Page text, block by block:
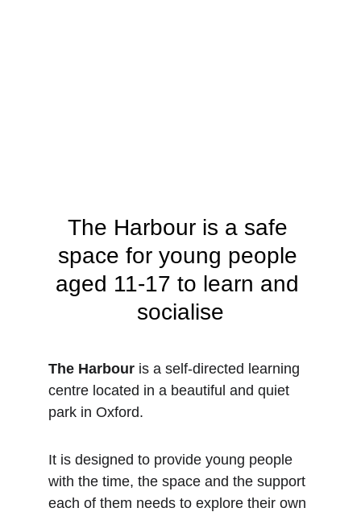
The Harbour is a safe
space for young people
aged 11-17 to learn and
socialise
The Harbour is a self-directed learning
centre located in a beautiful and quiet
park in Oxford.
It is designed to provide young people
with the time, the space and the support
each of them needs to explore their own